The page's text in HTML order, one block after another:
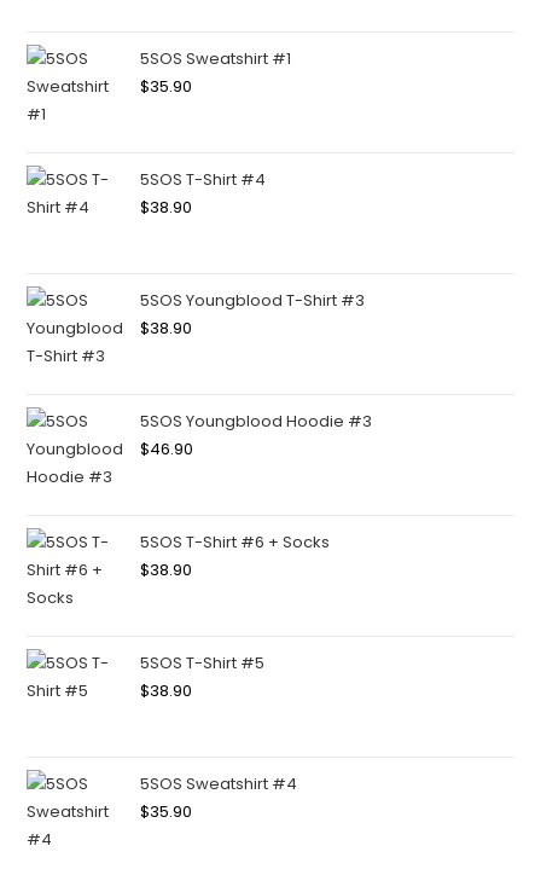
5SOS Sweatshirt #1
$35.90
5SOS T-Shirt #4
$38.90
5SOS Youngblood T-Shirt #3
$38.90
5SOS Youngblood Hoodie #3
$46.90
5SOS T-Shirt #6 + Socks
$38.90
5SOS T-Shirt #5
$38.90
5SOS Sweatshirt #4
$35.90